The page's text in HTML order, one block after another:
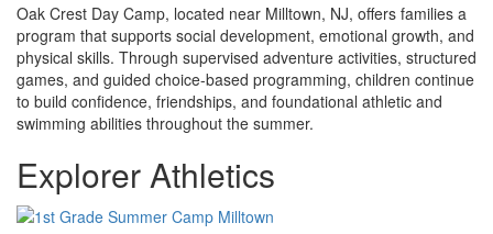
Oak Crest Day Camp, located near Milltown, NJ, offers families a
program that supports social development, emotional growth, and
physical skills. Through supervised adventure activities, structured
games, and guided choice-based programming, children continue
to build confidence, friendships, and foundational athletic and
swimming abilities throughout the summer.
Explorer Athletics